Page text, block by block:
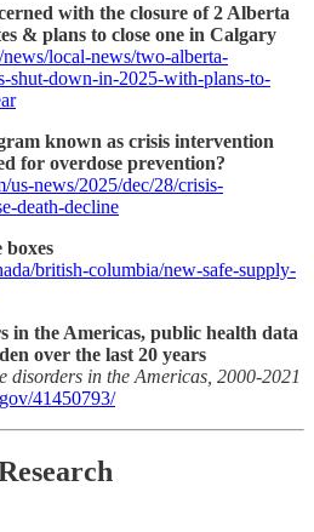
with the closure of 2 Alberta
& plans to close one in Calgary
local-news/two-alberta-
shut-down-in-2025-with-plans-to-
known as crisis intervention
for overdose prevention?
us-news/2025/dec/28/crisis-
death-decline
boxes
british-columbia/new-safe-supply-
in the Americas, public health data
over the last 20 years
disorders in the Americas, 2000-2021
41450793/